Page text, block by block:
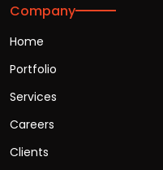
Company
Home
Portfolio
Services
Careers
Clients